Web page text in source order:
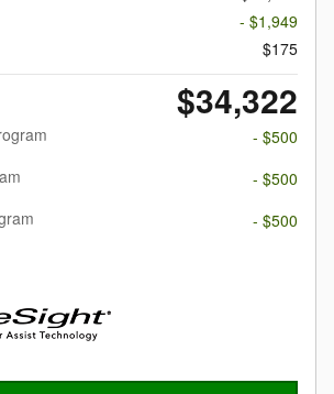
- $1,949
$175
$34,322
- $500
- $500
- $500